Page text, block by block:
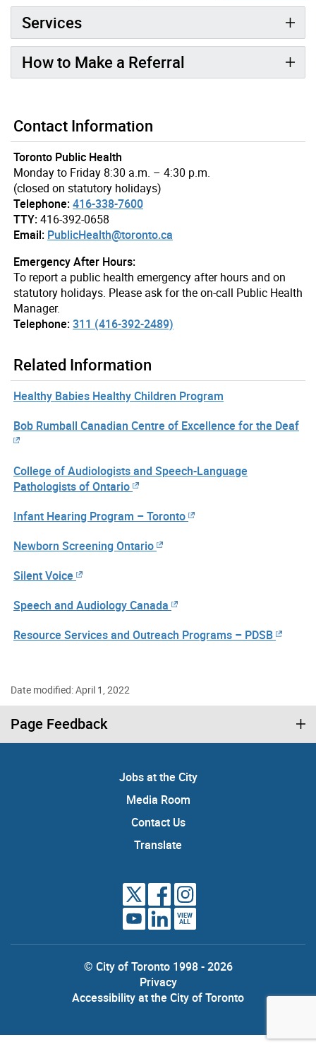
Services
How to Make a Referral
Contact Information
Toronto Public Health
Monday to Friday 8:30 a.m. – 4:30 p.m.
(closed on statutory holidays)
Telephone:416-338-7600
TTY:416-392-0658
Email: PublicHealth@toronto.ca
Emergency After Hours:
To report a public health emergency after hours and on
statutory holidays. Please ask for the on-call Public Health
Manager.
Telephone:311 (416-392-2489)
Related Information
Healthy Babies Healthy Children Program
Bob Rumball Canadian Centre of Excellence for the Deaf
College of Audiologists and Speech-Language
Pathologists of Ontario
Infant Hearing Program – Toronto
Newborn Screening Ontario
Silent Voice
Speech and Audiology Canada
Resource Services and Outreach Programs – PDSB
Date modified: April 1, 2022
Page Feedback
Jobs at the City
Media Room
Contact Us
Translate
VIEW
ALL
© City of Toronto 1998 - 2026
Privacy
Accessibility at the City of Toronto